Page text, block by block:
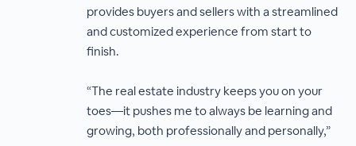
provides buyers and sellers with a streamlined
and customized experience from start to
finish.
“The real estate industry keeps you on your
toes—it pushes me to always be learning and
growing, both professionally and personally,”